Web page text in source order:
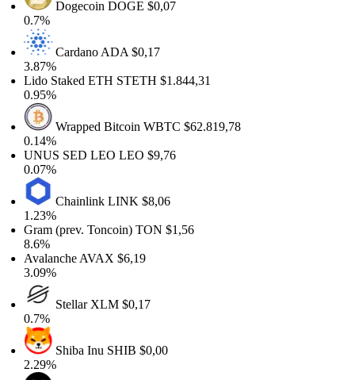
DogecoinDOGE$0,07
0.7%
CardanoADA$0,17
3.87%
Lido Staked ETHSTETH$1.844,31
0.95%
Wrapped BitcoinWBTC$62.819,78
0.14%
UNUS SED LEOLEO$9,76
0.07%
ChainlinkLINK$8,06
1.23%
Gram (prev. Toncoin)TON$1,56
8.6%
AvalancheAVAX$6,19
3.09%
StellarXLM$0,17
0.7%
Shiba Inu SHIB$0,00
2.29%